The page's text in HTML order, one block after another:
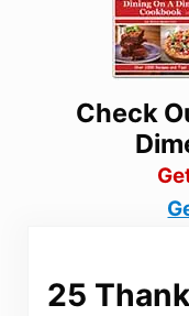
Check
25